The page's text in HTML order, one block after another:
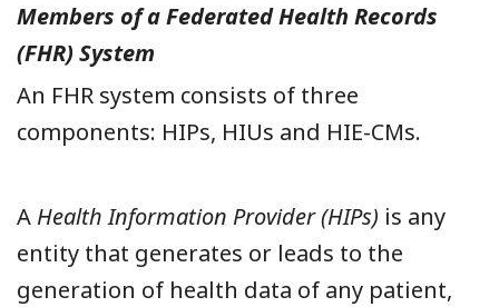
Members of a Federated Health Records
(FHR) System
An FHR system consists of three
components: HIPs, HIUs and HIE-CMs.
A Health Information Provider (HIPs) is any
entity that generates or leads to the
generation of health data of any patient,